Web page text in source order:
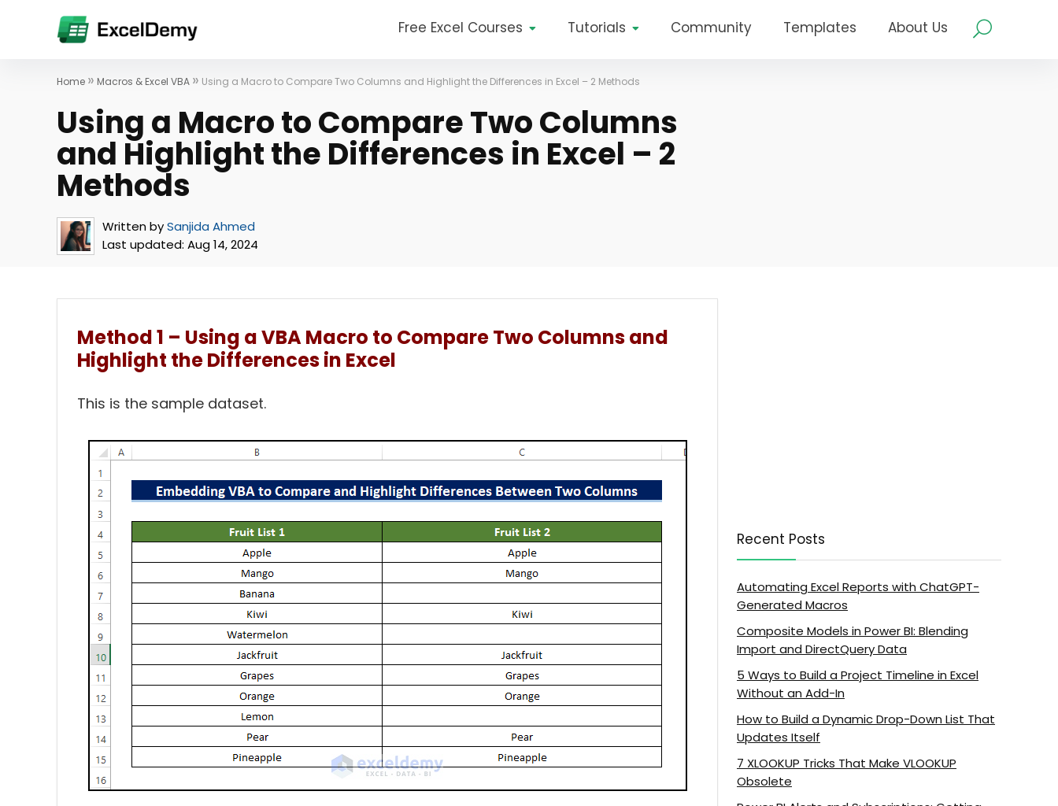
Free Excel Courses Tutorials Community Templates About Us
Home » Macros & Excel VBA » Using a Macro to Compare Two Columns and Highlight the Differences in Excel – 2 Methods
Using a Macro to Compare Two Columns
and Highlight the Differences in Excel – 2
Methods
Written bySanjida Ahmed
Last updated: Aug 14, 2024
Method 1 – Using a VBA Macro to Compare Two Columns and
Highlight the Differences in Excel
This is the sample dataset.
Recent Posts
Automating Excel Reports with ChatGPT-
Generated Macros
Composite Models in Power BI: Blending
Import and DirectQuery Data
5 Ways to Build a Project Timeline in Excel
Without an Add-In
How to Build a Dynamic Drop-Down List That
Updates Itself
7 XLOOKUP Tricks That Make VLOOKUP
Obsolete